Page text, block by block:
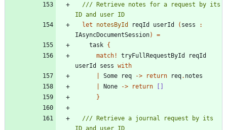
/// Retrieve notes for a request by its
let
notesById reqId userId ( sess
:
IAsyncDocumentSession)
=
task {
match ! tryFullRequestById
reqId
userId
sess with
Some req -> return req. notes
None -> return
[]
}
/// Retrieve a journal request by its